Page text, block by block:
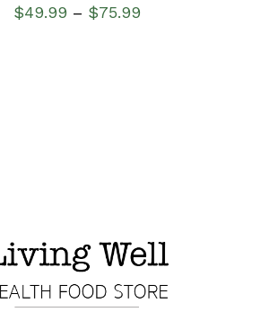
$49.99 – $75.99